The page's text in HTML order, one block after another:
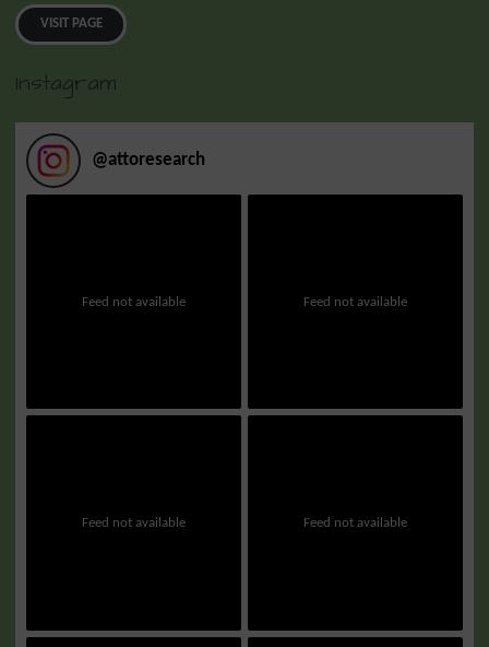
VISIT PAGE
Instagram
@attoresearch
Feed not available Feed not available
Feed not available Feed not available